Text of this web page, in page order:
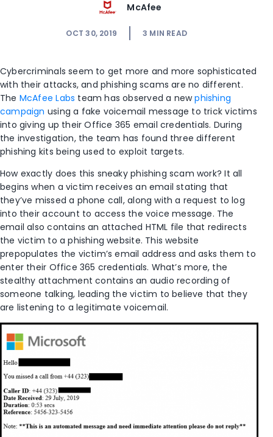
McAfee
OCT 30, 2019 3 MIN READ
Cybercriminals seem to get more and more sophisticated
with their attacks, and phishing scams are no different.
The McAfee Labs team has observed a newphishing
campaign using a fake voicemail message to trick victims
into giving up their Office 365 email credentials. During
the investigation, the team has found three different
phishing kits being used to exploit targets.
How exactly does this sneaky phishing scam work? It all
begins when a victim receives an email stating that
they’ve missed a phone call, along with a request to log
into their account to access the voice message. The
email also contains an attached HTML file that redirects
the victim to a phishing website. This website
prepopulates the victim’s email address and asks them to
enter their Office 365 credentials. What’s more, the
stealthy attachment contains an audio recording of
someone talking, leading the victim to believe that they
are listening to a legitimate voicemail.